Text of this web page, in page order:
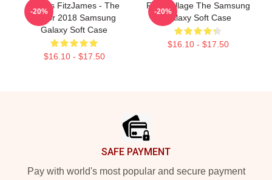
James FitzJames - The
Terror 2018 Samsung
Galaxy Soft Case
$16.10 - $17.50
-20%
Fitzi Collage The Samsung
Galaxy Soft Case
$16.10 - $17.50
-20%
SAFE PAYMENT
Pay with world's most popular and secure payment